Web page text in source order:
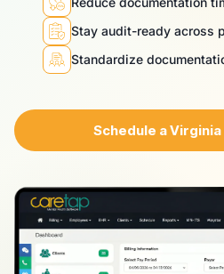
Stay audit-ready across
Standardize
Schedule a Virginia